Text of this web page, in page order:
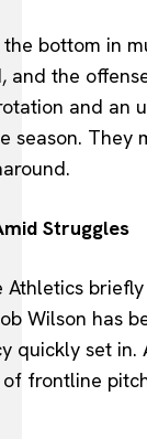
bottom in
and the
and an
They
Struggles
Athletics
Wilson has
quickly set
frontline